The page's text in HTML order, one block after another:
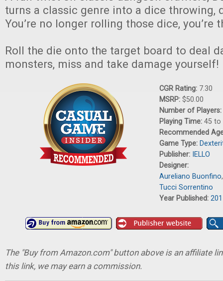
turns a classic genre into a dice throwing,
You’re no longer rolling those dice, you’re
Roll the die onto the target board to deal
monsters, miss and take damage yourself!
CGR Rating: 7.30
MSRP: $50.00
Number of Players:
Playing Time: 45 to
Recommended
Game Type:
Publisher: IELLO
Designer:
Aureliano Buonfino
Tucci Sorrentino
Year Published:
The "Buy from Amazon.com" button above is an affiliate
this link, we may earn a commission.